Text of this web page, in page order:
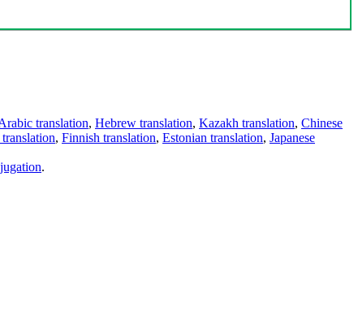
translation, Hebrew translation, Kazakh translation, Chinese
, Finnish translation, Estonian translation, Japanese
.